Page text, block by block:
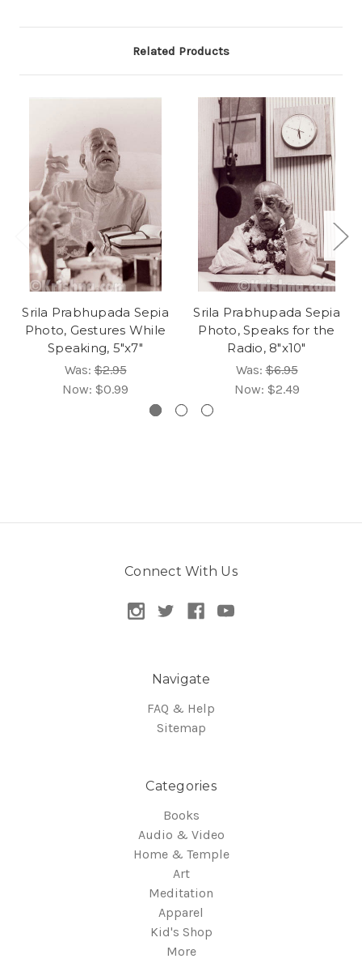
Related Products
Srila Prabhupada Sepia
Photo, Gestures While
Speaking, 5"x7"
Was:$2.95
Now: $0.99
Srila Prabhupada Sepia
Photo, Speaks for the
Radio, 8"x10"
Was:$6.95
Now: $2.49
Connect With Us
Navigate
FAQ & Help
Sitemap
Categories
Books
Audio & Video
Home & Temple
Art
Meditation
Apparel
Kid's Shop
More